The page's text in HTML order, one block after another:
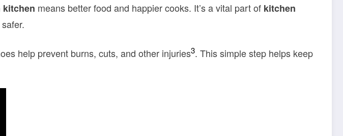
kitchen means better food and happier cooks. It’s a vital part of kitchen
help prevent burns, cuts, and other injuries3. This simple step helps keep